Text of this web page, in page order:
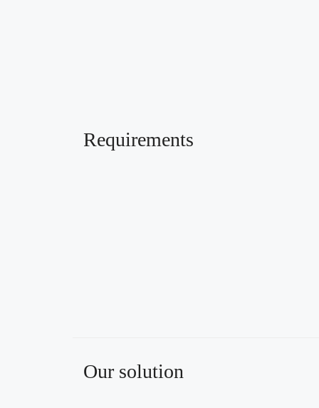
Requirements
Our solution